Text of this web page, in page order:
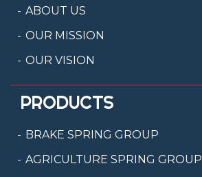
ABOUT US
OUR MISSION
OUR VISION
PRODUCTS
BRAKE SPRING GROUP
AGRICULTURE SPRING GROUP